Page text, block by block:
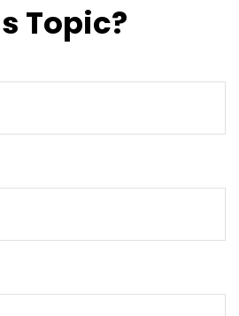
Topic?